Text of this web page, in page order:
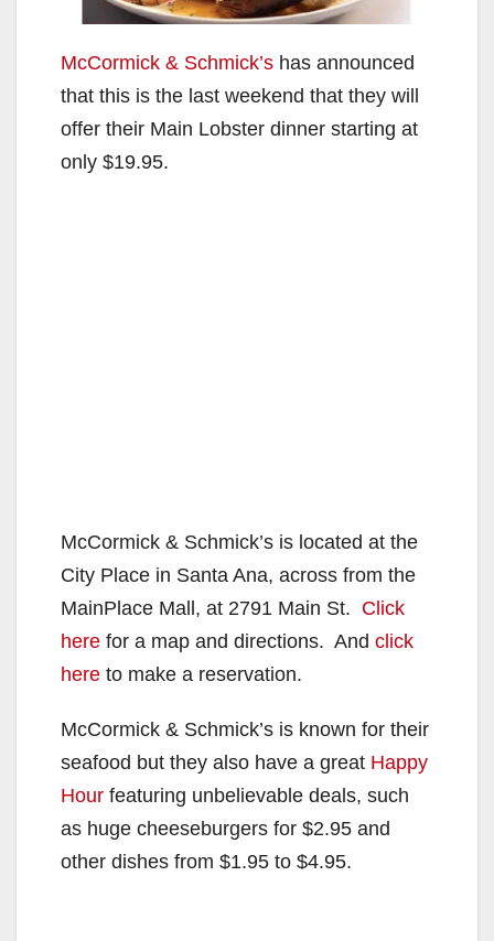
McCormick & Schmick’s has announced
that this is the last weekend that they will
offer their Main Lobster dinner starting at
only $19.95.
McCormick & Schmick’s is located at the
City Place in Santa Ana, across from the
MainPlace Mall, at 2791 Main St. Click
here for a map and directions. And click
here to make a reservation.
McCormick & Schmick’s is known for their
seafood but they also have a great Happy
Hour featuring unbelievable deals, such
as huge cheeseburgers for $2.95 and
other dishes from $1.95 to $4.95.